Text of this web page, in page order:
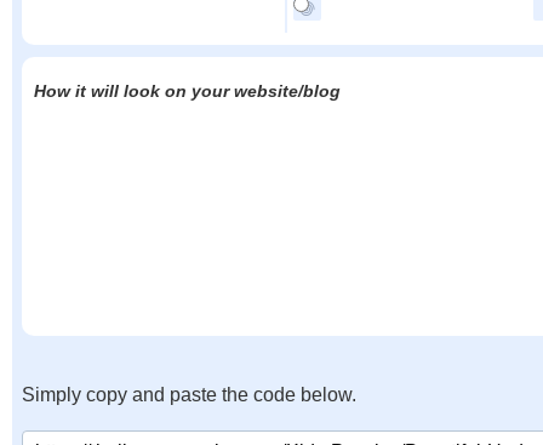
How it will look on your website/blog
Simply copy and paste the code below.